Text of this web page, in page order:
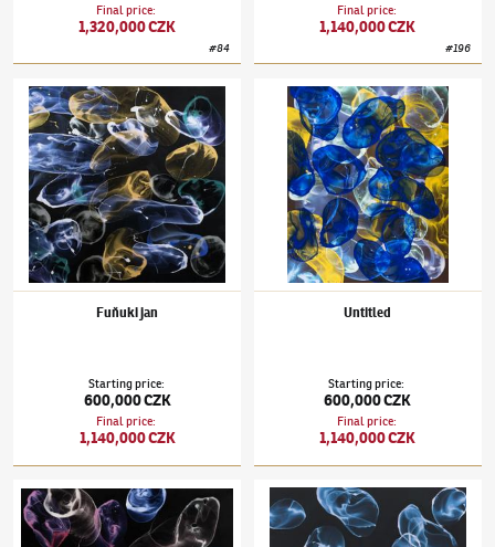
Final price:
1,320,000 CZK
#84
Final price:
1,140,000 CZK
#196
Jiří Georg Dokoupil(✱ 1954)Fuňuki jan
Fuňuki jan
Starting price:
600,000 CZK
Final price:
1,140,000 CZK
Jiří Georg Dokoupil(✱ 1954)Untitled
Untitled
Starting price:
600,000 CZK
Final price:
1,140,000 CZK
Jiří Georg Dokoupil(✱ 1954)Fiňuki tu Jiří Georg Dokoupil(✱ 1954)No Title